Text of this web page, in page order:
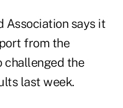
Association says it
from the
challenged the
last week.